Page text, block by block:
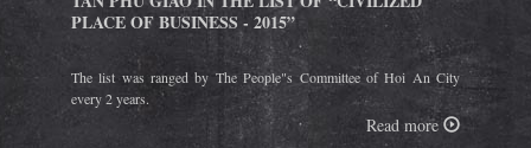
PLACE OF BUSINESS - 2015”
The list was ranged by The People"s Committee of Hoi An City
every 2 years.
Read more